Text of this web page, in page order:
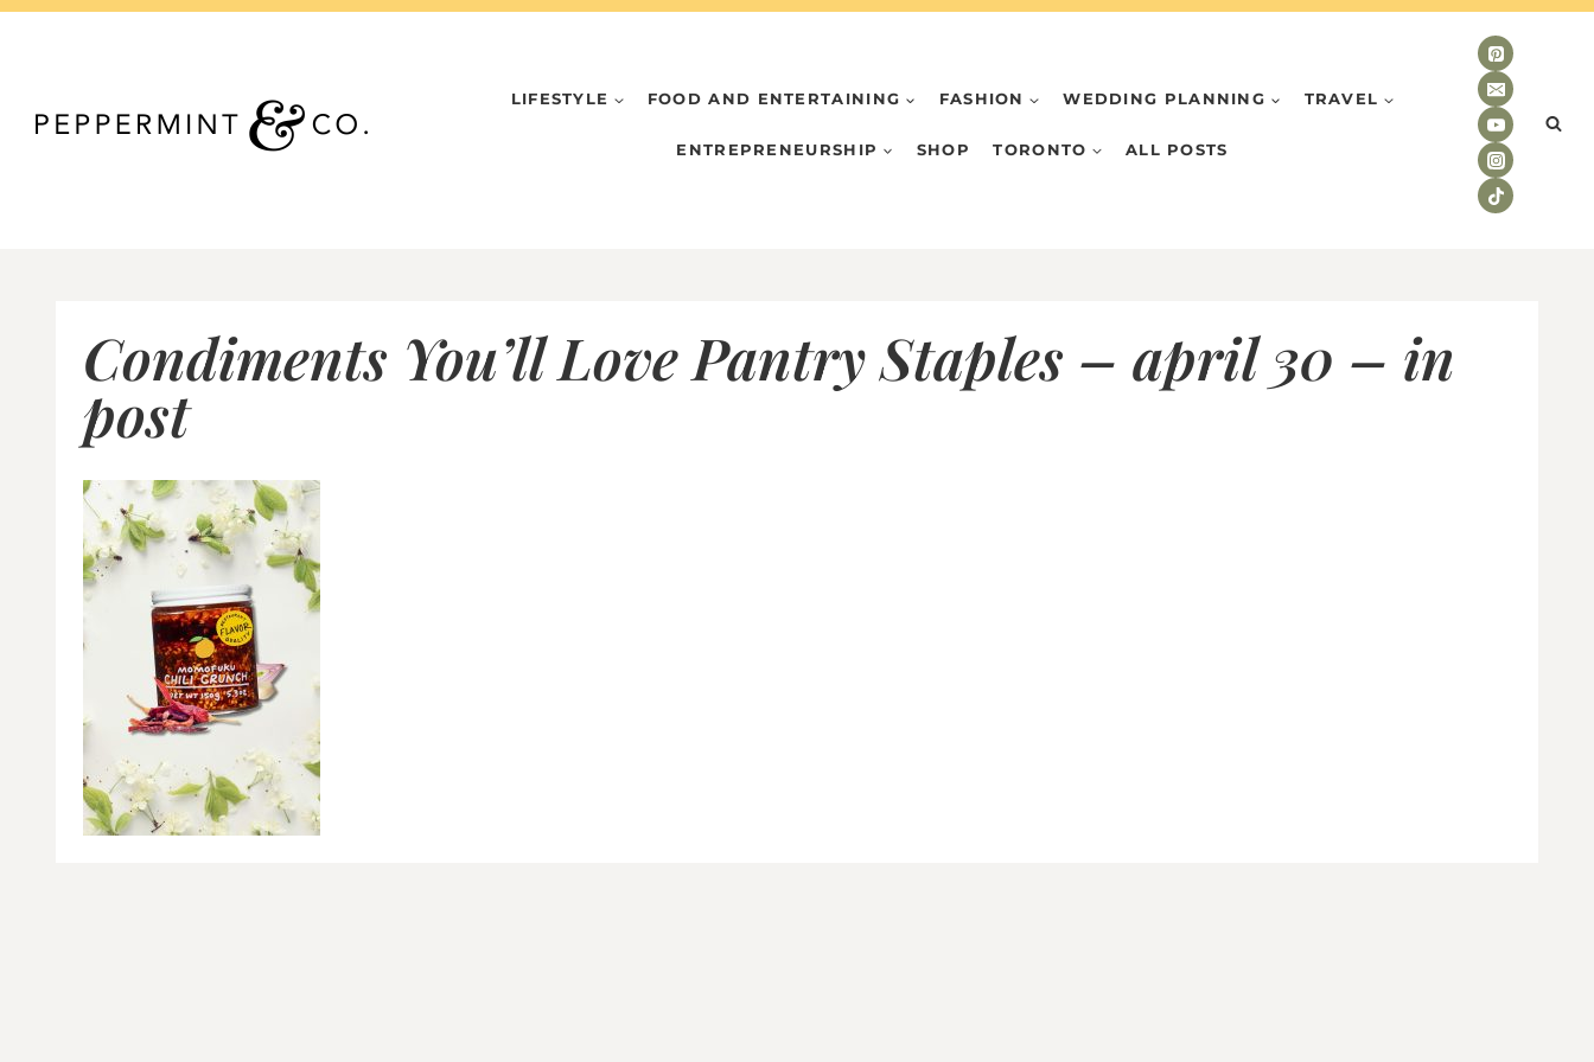
Skip
LIFESTYLE FOOD AND ENTERTAINING FASHION WEDDING PLANNING TRAVEL
ENTREPRENEURSHIP SHOP TORONTO ALL POSTS
Condiments You’ll Love Pantry Staples – april 30 – in
post